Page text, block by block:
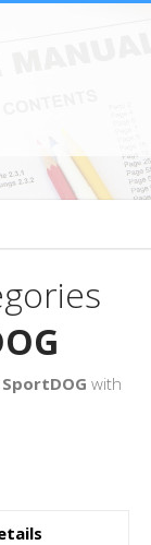
SportDOG with